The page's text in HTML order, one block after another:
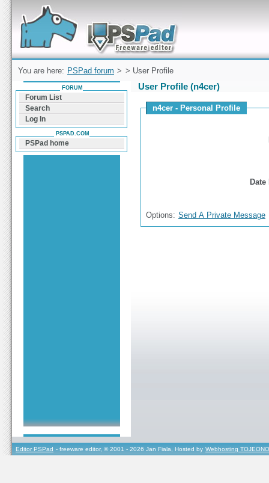
Forum can help you solve problems and quickly
find a solution with PSPad for Microsoft
Windows
You are here: PSPad forum > > User Profile
User Profile (n4cer)
n4cer - Personal Profile
Options: Send A Private Message
FORUM
Forum List
Search
Log In
PSPAD.COM
PSPad home
Editor PSPad - freeware editor, © 2001 - 2026 Jan Fiala, Hosted by Webhosting